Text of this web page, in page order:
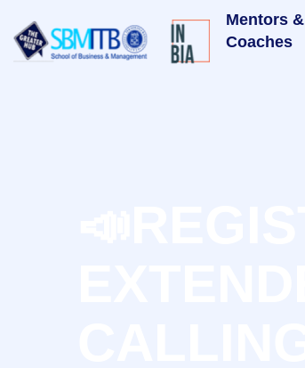
Mentors &
Coaches